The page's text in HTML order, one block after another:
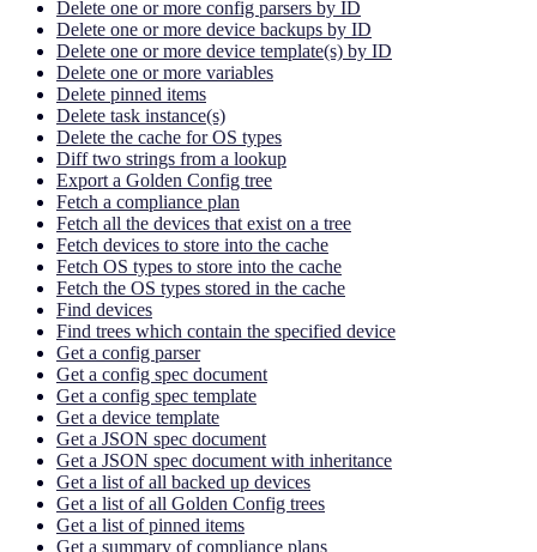
Delete one or more config parsers by ID
Delete one or more device backups by ID
Delete one or more device template(s) by ID
Delete one or more variables
Delete pinned items
Delete task instance(s)
Delete the cache for OS types
Diff two strings from a lookup
Export a Golden Config tree
Fetch a compliance plan
Fetch all the devices that exist on a tree
Fetch devices to store into the cache
Fetch OS types to store into the cache
Fetch the OS types stored in the cache
Find devices
Find trees which contain the specified device
Get a config parser
Get a config spec document
Get a config spec template
Get a device template
Get a JSON spec document
Get a JSON spec document with inheritance
Get a list of all backed up devices
Get a list of all Golden Config trees
Get a list of pinned items
Get a summary of compliance plans